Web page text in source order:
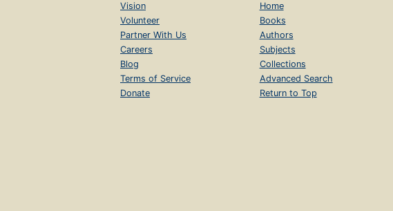
Vision
Volunteer
Partner With Us
Careers
Blog
Terms of Service
Donate
Home
Books
Authors
Subjects
Collections
Advanced Search
Return to Top